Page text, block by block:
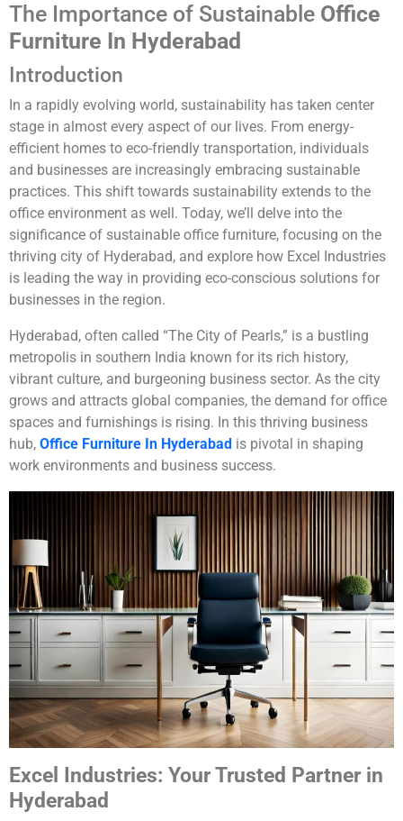
The Importance of Sustainable Office
Furniture In Hyderabad
Introduction
In a rapidly evolving world, sustainability has taken center
stage in almost every aspect of our lives. From energy-
efficient homes to eco-friendly transportation, individuals
and businesses are increasingly embracing sustainable
practices. This shift towards sustainability extends to the
office environment as well. Today, we’ll delve into the
significance of sustainable office furniture, focusing on the
thriving city of Hyderabad, and explore how Excel Industries
is leading the way in providing eco-conscious solutions for
businesses in the region.
Hyderabad, often called “The City of Pearls,” is a bustling
metropolis in southern India known for its rich history,
vibrant culture, and burgeoning business sector. As the city
grows and attracts global companies, the demand for office
spaces and furnishings is rising. In this thriving business
hub, Office Furniture In Hyderabad is pivotal in shaping
work environments and business success.
Excel Industries: Your Trusted Partner in
Hyderabad